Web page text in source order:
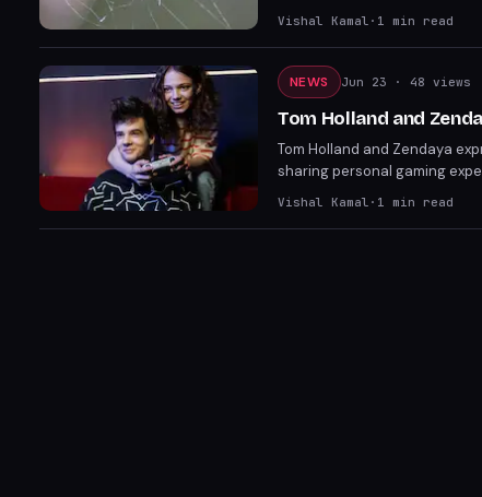
corner, fans are eagerly
Vishal Kamal · 1 min read
NEWS Jun 23 · 48 views
Tom Holland and
Tom Holland and Zendaya
sharing personal gaming
the game series shines amid
Vishal Kamal · 1 min read